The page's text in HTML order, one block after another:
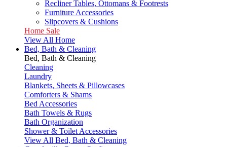
Recliner Tables, Ottomans & Footrests
Furniture Accessories
Slipcovers & Cushions
Home Sale
View All Home
Bed, Bath & Cleaning
Bed, Bath & Cleaning
Cleaning
Laundry
Blankets, Sheets & Pillowcases
Comforters & Shams
Bed Accessories
Bath Towels & Rugs
Bath Organization
Shower & Toilet Accessories
View All Bed, Bath & Cleaning